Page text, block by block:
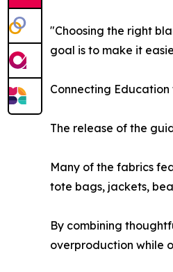
"Choosing the right
goal is to make it
Connecting
The release of the
Many of the fabrics
tote bags, jackets,
By combining
overproduction while